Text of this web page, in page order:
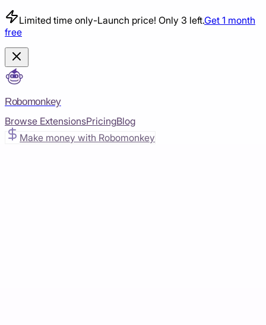
Limited time only-Launch price! Only 3 left.Get 1 month
free
Robomonkey
Browse ExtensionsPricingBlog
Make money with Robomonkey